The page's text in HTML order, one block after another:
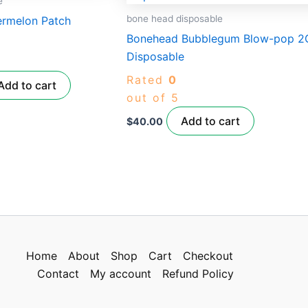
Patch
to cart
bone head disposable
Bonehead Bubblegum Blow-pop
Disposable
Rated 0
out of 5
$40.00 Add to cart
Home About Shop Cart
Checkout
Contact
My account Refund Policy